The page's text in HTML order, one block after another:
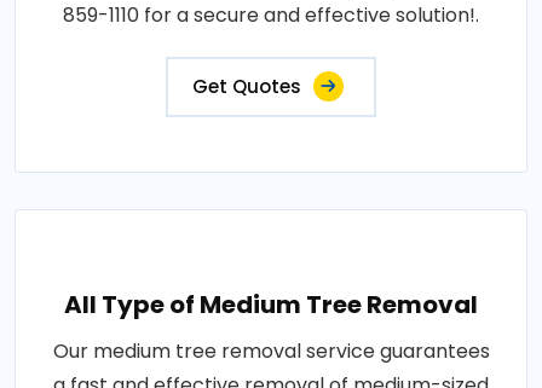
859-1110 for a secure and effective solution!.
Get Quotes
All Type of Medium Tree Removal
Our medium tree removal service guarantees